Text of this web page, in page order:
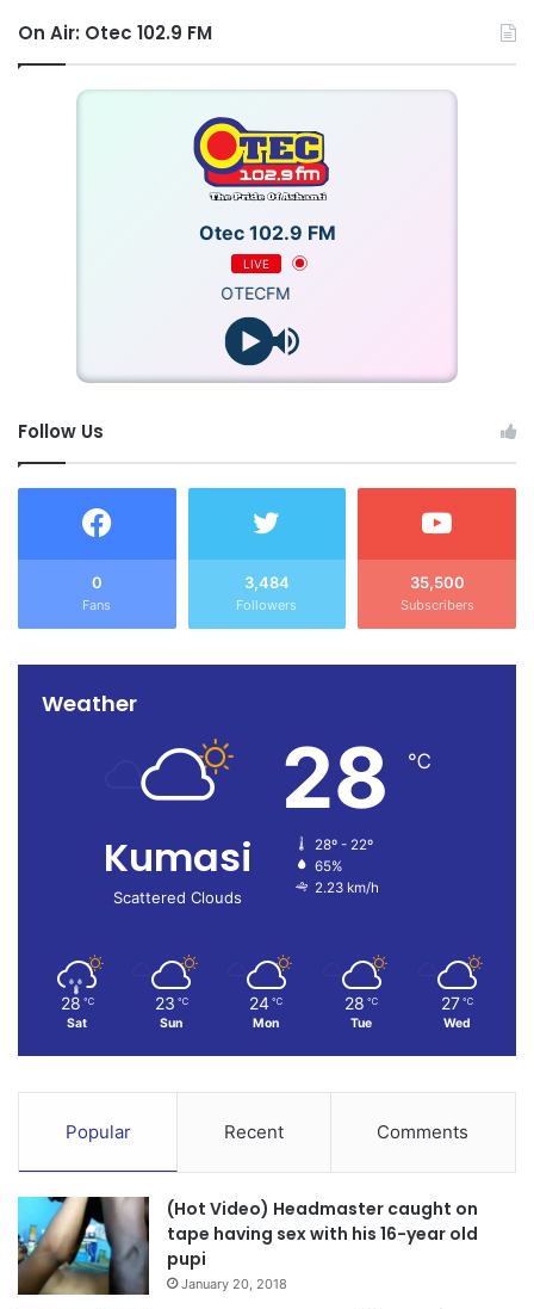
On Air: Otec 102.9 FM
Otec 102.9 FM
LIVE
OTECFM
Follow Us
0
Fans
3,484
Followers
35,500
Subscribers
Weather
Kumasi
Scattered Clouds
28 ℃
28º - 22º
65%
2.23 km/h
28 ℃
Sat
23 ℃
Sun
24 ℃
Mon
28 ℃
Tue
27 ℃
Wed
Popular Recent Comments
(Hot Video) Headmaster caught on
tape having sex with his 16-year old
pupi
January 20, 2018